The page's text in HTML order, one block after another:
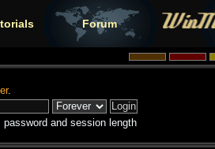
Forum
.
password and session length